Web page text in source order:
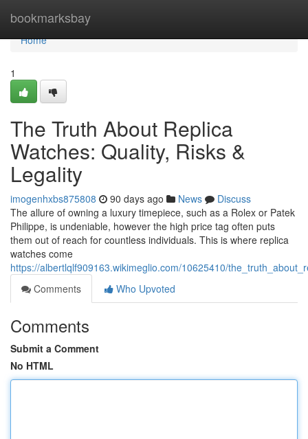
bookmarksbay
Home
Home
1
The Truth About Replica
Watches: Quality, Risks &
Legality
imogenhxbs875808 90 days ago News
Discuss
The allure of owning a luxury timepiece, such as a Rolex or Patek
Philippe, is undeniable, however the high price tag often puts
them out of reach for countless individuals. This is where replica
watches come
https://albertlqlf909163.wikimeglio.com/10625410/
Comments
Who Upvoted
Comments
Submit a Comment
No HTML